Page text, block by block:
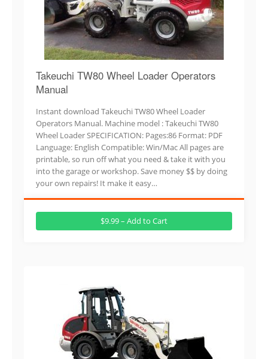
Takeuchi TW80 Wheel Loader Operators
Manual
Instant download Takeuchi TW80 Wheel Loader
Operators Manual. Machine model : Takeuchi TW80
Wheel Loader SPECIFICATION: Pages:86 Format: PDF
Language: English Compatible: Win/Mac All pages are
printable, so run off what you need & take it with you
into the garage or workshop. Save money $$ by doing
your own repairs! It make it easy…
$9.99 – Add to Cart